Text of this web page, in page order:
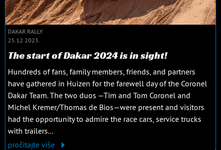
DAKAR RALLY
25.12.2023.
The start of Dakar 2024 is in sight!
Hundreds of fans, family members, friends, and partners
have gathered in Huizen for the farewell day of the Coronel
Dakar Team. The two duos —Tim and Tom Coronel and
Michel Kremer/Thomas de Bios—were present and visitors
had the opportunity to admire the race cars, service trucks
with trailers...
pročitajte više